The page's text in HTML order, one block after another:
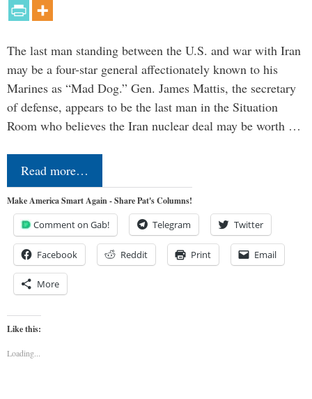
The last man standing between the U.S. and war with Iran
may be a four-star general affectionately known to his
Marines as “Mad Dog.” Gen. James Mattis, the secretary
of defense, appears to be the last man in the Situation
Room who believes the Iran nuclear deal may be worth …
Read more…
Make America Smart Again - Share Pat's Columns!
Comment on Gab! Telegram Twitter
Facebook Reddit Print Email
More
Like this:
Loading...